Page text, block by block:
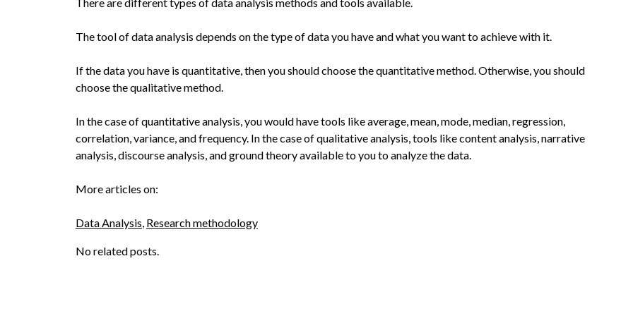
The tool of data analysis depends on the type of data you have and what you want to achieve with it.
If the data you have is quantitative, then you should choose the quantitative method. Otherwise, you should
choose the qualitative method.
In the case of quantitative analysis, you would have tools like average, mean, mode, median, regression,
correlation, variance, and frequency. In the case of qualitative analysis, tools like content analysis, narrative
analysis, discourse analysis, and ground theory available to you to analyze the data.
More articles on:
Data Analysis, Research methodology
No related posts.